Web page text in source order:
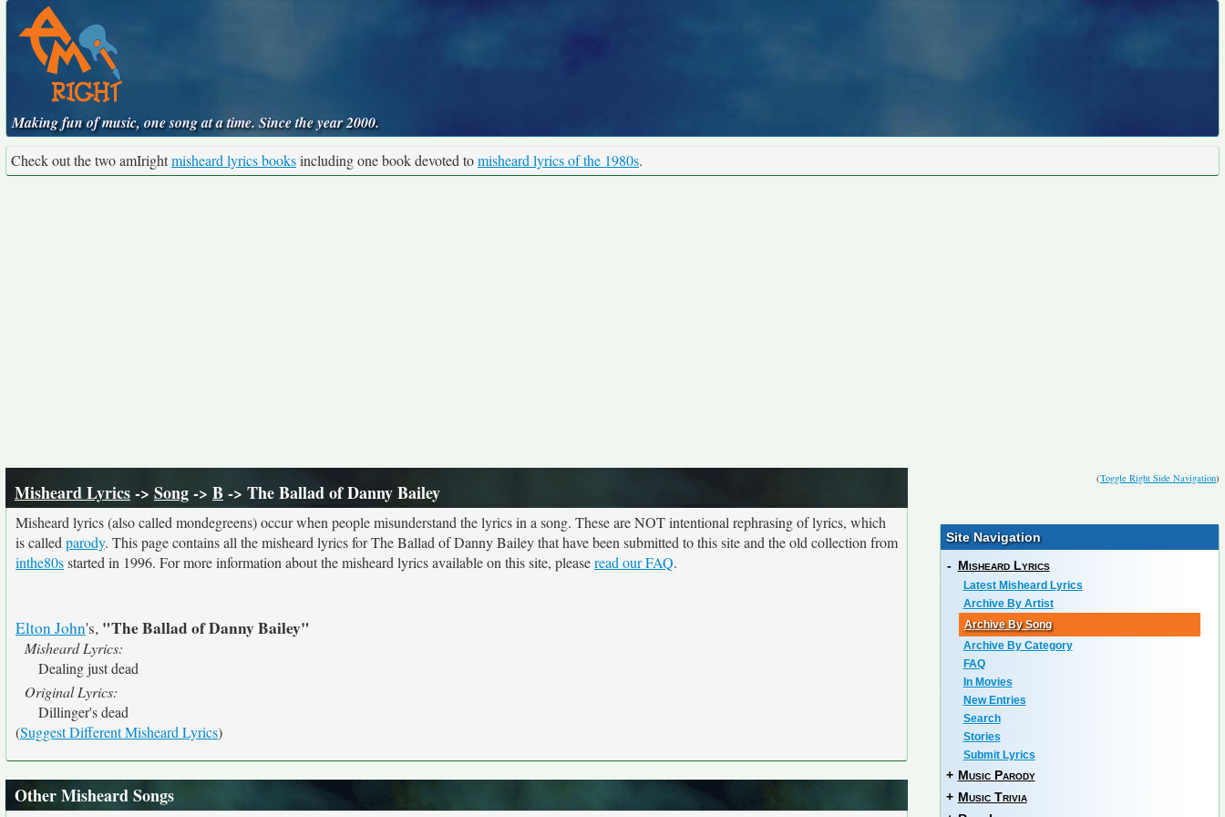
Making fun of music, one song at a time. Since the year 2000.
Check out the two amIrightmisheard lyrics booksincluding one book devoted tomisheard lyrics of the 1980s.
(Toggle Right Side Navigation)
Misheard Lyrics-> Song-> B -> The Ballad of Danny Bailey
Misheard lyrics (also called mondegreens) occur when people misunderstand the lyrics in a song. These are NOT intentional rephrasing of lyrics, which
is called parody. This page contains all the misheard lyrics for The Ballad of Danny Bailey that have been submitted to this site and the old collection from
inthe80sstarted in 1996. For more information about the misheard lyrics available on this site, pleaseread our FAQ.
Elton John's, "The Ballad of Danny Bailey"
Misheard Lyrics:
Dealing just dead
Original Lyrics:
Dillinger's dead
(Suggest Different Misheard Lyrics)
Other Misheard Songs
Site Navigation
- Misheard Lyrics
Latest Misheard Lyrics
Archive By Artist
Archive By Song
Archive By Category
FAQ
In Movies
New Entries
Search
Stories
Submit Lyrics
+ Music Parody
+ Music Trivia